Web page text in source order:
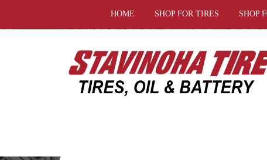
HOME SHOP FOR TIRES SHOP